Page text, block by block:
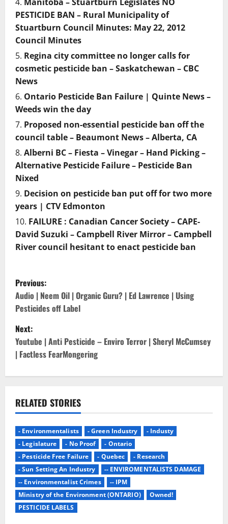
PESTICIDE BAN – Rural Municipality of
Stuartburn Council Minutes: May 22, 2012
Council Minutes
Regina city committee no longer calls for
cosmetic pesticide ban – Saskatchewan – CBC
News
Ontario Pesticide Ban Failure | Quinte News –
Weeds win the day
Proposed non-essential pesticide ban off the
council table – Beaumont News – Alberta, CA
Alberni BC – Fiesta – Vinegar – Hand Picking –
Alternative Pesticide Failure – Pesticide Ban
Nixed
Decision on pesticide ban put off for two more
years | CTV Edmonton
FAILURE : Canadian Cancer Society – CAPE-
David Suzuki – Campbell River Mirror – Campbell
River council hesitant to enact pesticide ban
P
o
s
t
n
v
i
g
a
t
i
Previous:
Audio | Neem Oil | Organic Guru? | Ed Lawrence | Using
Pesticides off Label
Next:
Youtube | Anti Pesticide – Enviro Terror | Sheryl McCumsey
| Factless FearMongering
RELATED STORIES
- Environmentalists - Green Industry
- Industy
- Legislature
- No Proof
- Ontario
- Pesticide Free Failure
- Quebec
- Research
- Sun Setting An Industry
-- ENVIROMENTALISTS DAMAGE
-- Environmentalist Crimes
-- IPM
Ministry of the Environment (ONTARIO)
Owned!
PESTICIDE LABELS